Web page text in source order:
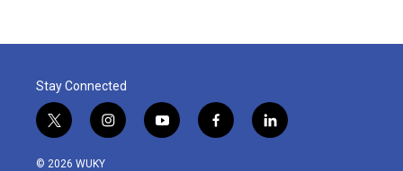
Stay Connected
t
w
i
i
n
y
o
f
a
l
i
© 2026 WUKY